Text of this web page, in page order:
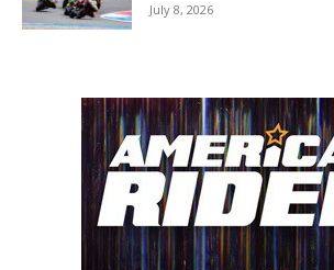
July 8, 2026